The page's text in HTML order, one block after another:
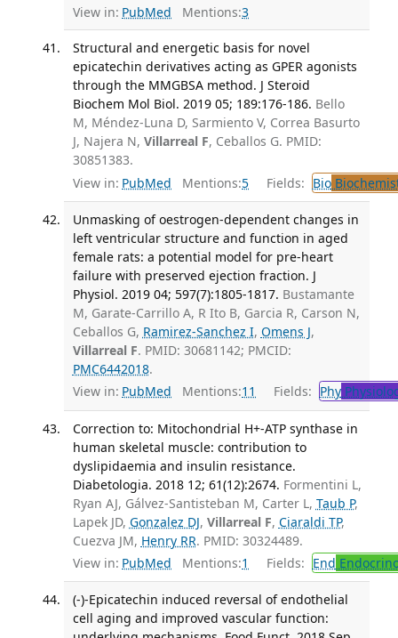
View in: PubMed Mentions:3
Structural and energetic basis for novel
epicatechin derivatives acting as GPER agonists
through the MMGBSA method. J Steroid
Biochem Mol Biol. 2019 05; 189:176-186. Bello
M, Méndez-Luna D, Sarmiento V, Correa Basurto
J, Najera N, Villarreal F, Ceballos G. PMID:
30851383.
View in: PubMed Mentions:5 Fields: Bio
Unmasking of oestrogen-dependent changes in
left ventricular structure and function in aged
female rats: a potential model for pre-heart
failure with preserved ejection fraction. J
Physiol. 2019 04; 597(7):1805-1817. Bustamante
M, Garate-Carrillo A, R Ito B, Garcia R, Carson N,
Ceballos G, Ramirez-Sanchez I, Omens J,
Villarreal F. PMID: 30681142; PMCID:
PMC6442018.
View in: PubMed Mentions:11 Fields: Phy
Correction to: Mitochondrial H+-ATP synthase in
human skeletal muscle: contribution to
dyslipidaemia and insulin resistance.
Diabetologia. 2018 12; 61(12):2674. Formentini L,
Ryan AJ, Gálvez-Santisteban M, Carter L, Taub P,
Lapek JD, Gonzalez DJ, Villarreal F, Ciaraldi TP,
Cuezva JM, Henry RR. PMID: 30324489.
View in: PubMed Mentions:1 Fields: End
(-)-Epicatechin induced reversal of endothelial
cell aging and improved vascular function: